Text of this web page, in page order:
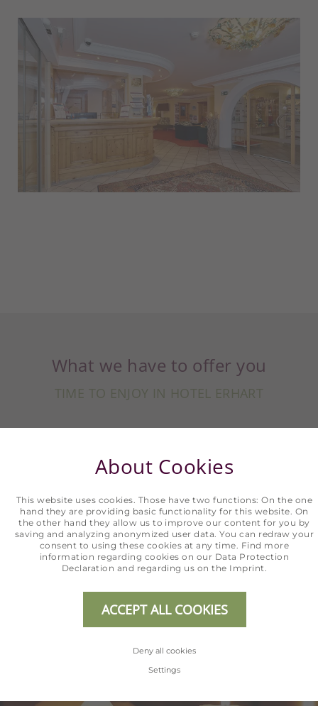
What we have to offer you
TIME TO ENJOY IN HOTEL ERHART
completely carefree in the Hotel Erhart.
beautiful time of your year.
SHOW ALL OFFERS
About Cookies
This website uses cookies. Those have two functions: On the one
hand they are providing basic functionality for this website. On
the other hand they allow us to improve our content for you by
saving and analyzing anonymized user data. You can redraw your
consent to using these cookies at any time. Find more
information regarding cookies on our Data Protection
Declaration and regarding us on the Imprint.
ACCEPT ALL COOKIES
Deny all cookies
Settings